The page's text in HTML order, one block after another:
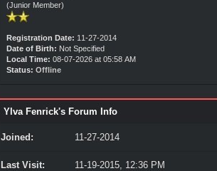
(Junior Member)
Registration Date: 11-27-2014
Date of Birth: Not Specified
Local Time: 08-07-2026 at 05:58 AM
Status: Offline
Ylva Fenrick's Forum Info
Joined: 11-27-2014
Last Visit: 11-19-2015, 12:36 PM